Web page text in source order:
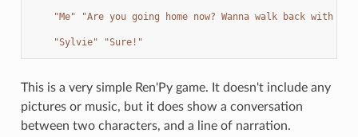
"Me" "Are you going home now? Wanna walk back with
"Sylvie" "Sure!"
This is a very simple Ren'Py game. It doesn't include any
pictures or music, but it does show a conversation
between two characters, and a line of narration.